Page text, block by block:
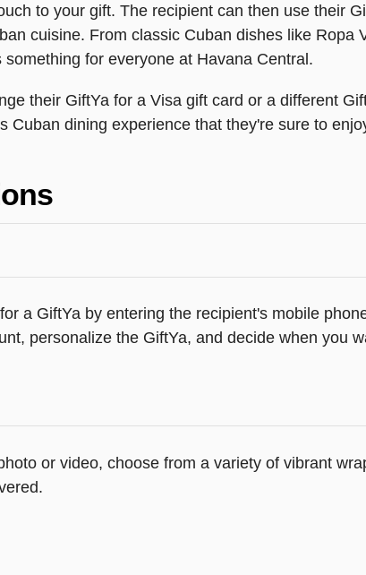
to your gift. The recipient can then use their
cuisine. From classic Cuban dishes like Ropa
for everyone at Havana Central.
their GiftYa for a Visa gift card or a different
Cuban dining experience that they're sure to
a GiftYa by entering the recipient's mobile
personalize the GiftYa, and decide when you
or video, choose from a variety of vibrant